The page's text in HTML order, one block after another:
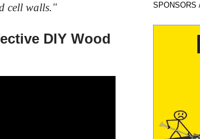
cell walls."
DIY Wood